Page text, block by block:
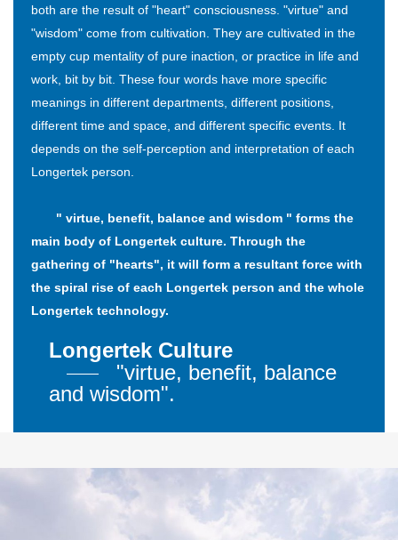
both are the result of "heart" consciousness. "virtue" and
"wisdom" come from cultivation. They are cultivated in the
empty cup mentality of pure inaction, or practice in life and
work, bit by bit. These four words have more specific
meanings in different departments, different positions,
different time and space, and different specific events. It
depends on the self-perception and interpretation of each
Longertek person.
" virtue, benefit, balance and wisdom " forms the
main body of Longertek culture. Through the
gathering of "hearts", it will form a resultant force with
the spiral rise of each Longertek person and the whole
Longertek technology.
Longertek Culture
"virtue, benefit, balance
and wisdom".